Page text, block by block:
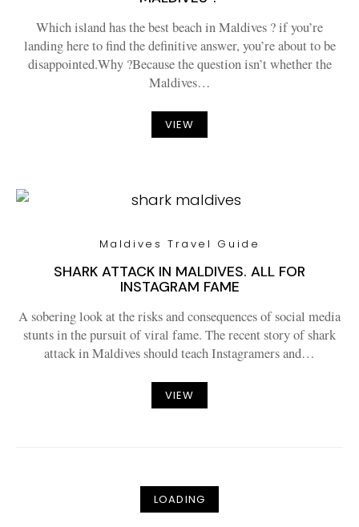
Which island has the best beach in Maldives ? if you’re
landing here to find the definitive answer, you’re about to be
disappointed.Why ?Because the question isn’t whether the
Maldives…
VIEW
Maldives Travel Guide
SHARK ATTACK IN MALDIVES. ALL FOR
INSTAGRAM FAME
A sobering look at the risks and consequences of social media
stunts in the pursuit of viral fame. The recent story of shark
attack in Maldives should teach Instagramers and…
VIEW
LOADING